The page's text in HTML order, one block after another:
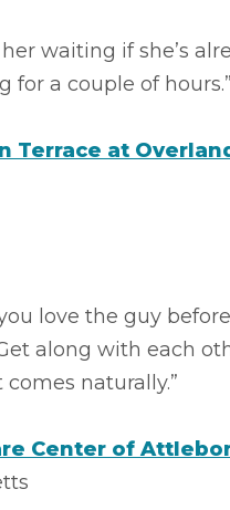
her waiting if she’s
for a couple of hours.”
Terrace at
love the guy
along with each
naturally.”
Center of